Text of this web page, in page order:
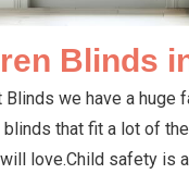
Blinds
Blinds we have a huge
that fit a lot of
love.Child safety is